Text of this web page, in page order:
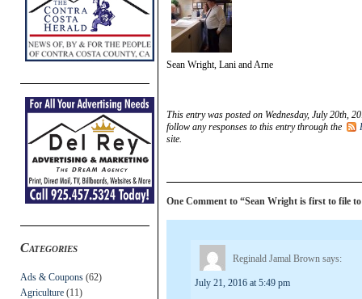
Categories
Ads & Coupons (62)
Agriculture (11)
Sean Wright, Lani and Arne
This entry was posted on Wednesday, July 20th,
follow any responses to this entry through the
site.
One Comment to “Sean Wright is first to file
Reginald Jamal Brown says:
July 21, 2016 at 5:49 pm